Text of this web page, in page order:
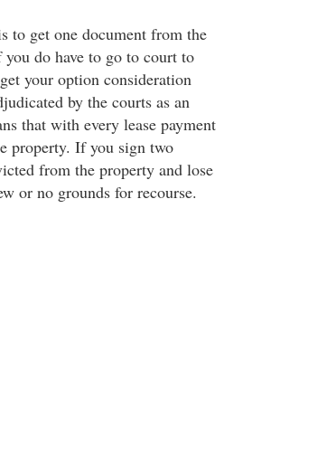
to get one document from the
do have to go to court to
your option consideration
by the courts as an
that with every lease payment
property. If you sign two
from the property and lose
or no grounds for recourse.